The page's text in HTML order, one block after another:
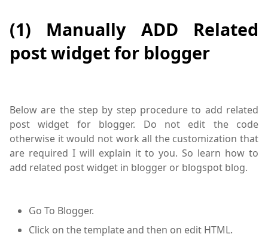
(1) Manually ADD Related
post widget for blogger
Below are the step by step procedure to add related
post widget for blogger. Do not edit the code
otherwise it would not work all the customization that
are required I will explain it to you. So learn how to
add related post widget in blogger or blogspot blog.
Go To Blogger.
Click on the template and then on edit HTML.